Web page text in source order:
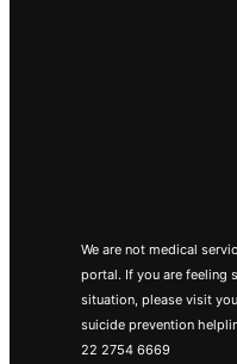
We are not medical
portal. If you are feeling
situation, please visit
suicide prevention
22 2754 6669